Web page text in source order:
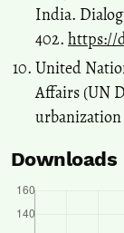
India.
402. https://
United
Affairs (UN
Downloads